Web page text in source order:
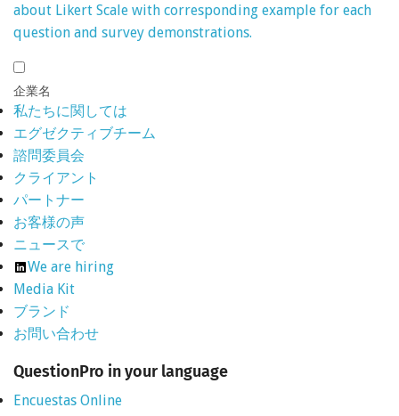
about Likert Scale with corresponding example for each
question and survey demonstrations.
企業名
私たちに関しては
エグゼクティブチーム
諮問委員会
クライアント
パートナー
お客様の声
ニュースで
We are hiring
Media Kit
ブランド
お問い合わせ
QuestionPro in your language
Encuestas Online